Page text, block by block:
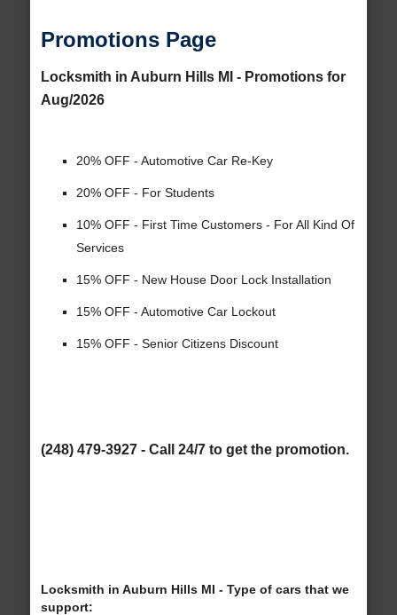
Promotions Page
Locksmith in Auburn Hills MI - Promotions for
Aug/2026
20% OFF - Automotive Car Re-Key
20% OFF - For Students
10% OFF - First Time Customers - For All Kind Of
Services
15% OFF - New House Door Lock Installation
15% OFF - Automotive Car Lockout
15% OFF - Senior Citizens Discount
(248) 479-3927 - Call 24/7 to get the promotion.
Locksmith in Auburn Hills MI - Type of cars that we
support: